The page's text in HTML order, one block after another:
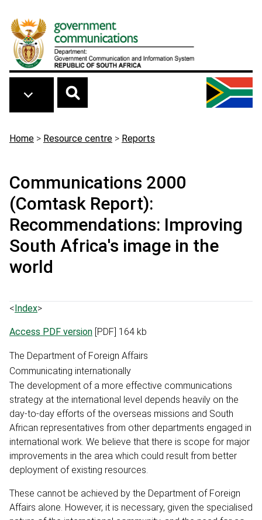
Breadcrumb
Home > Resource centre > Reports
Communications 2000
(Comtask Report):
Recommendations: Improving
South Africa's image in the
world
<Index>
Access PDF version [PDF] 164 kb
The Department of Foreign Affairs
Communicating internationally
The development of a more effective communications
strategy at the international level depends heavily on the
day-to-day efforts of the overseas missions and South
African representatives from other departments engaged in
international work. We believe that there is scope for major
improvements in the area which could result from better
deployment of existing resources.
These cannot be achieved by the Department of Foreign
Affairs alone. However, it is necessary, given the specialised